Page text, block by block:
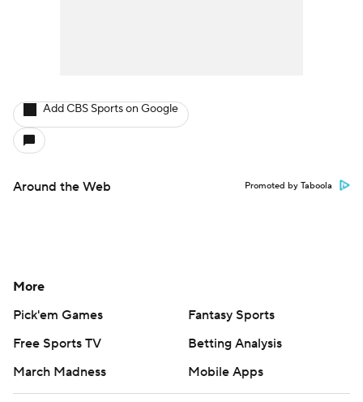
Add CBS Sports on Google
Around the Web Promoted by Taboola
More
Pick'em Games
Fantasy Sports
Free Sports TV
Betting Analysis
March Madness
Mobile Apps